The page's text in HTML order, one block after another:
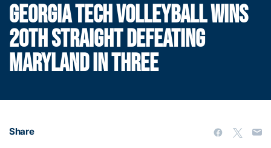
GEORGIA TECH VOLLEYBALL WINS
20TH STRAIGHT DEFEATING
MARYLAND IN THREE
Share